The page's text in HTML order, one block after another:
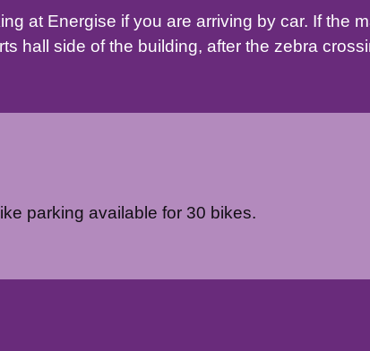
at Energise if you are arriving by car. If the
hall side of the building, after the zebra
parking available for 30 bikes.